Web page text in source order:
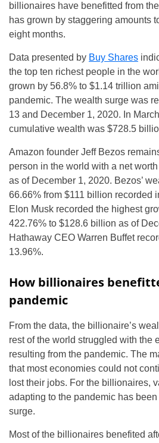
billionaires have benefitted from
has grown by staggering amounts
eight months.
Data presented by Buy Shares
the top ten richest people in the
grown by 56.8% to $1.14 trillion
pandemic. The wealth surge was
13 and December 1, 2020. In
cumulative wealth was $728.5
Amazon founder Jeff Bezos
person in the world with a net
as of December 1, 2020. Bezos’
66.66% from $111 billion recorded
Elon Musk recorded the highest
422.76% to $128.6 billion as of
Hathaway CEO Warren Buffet
13.96%.
How billionaires
pandemic
From the data, the billionaire’s
rest of the world struggled with the
resulting from the pandemic. The
that most economies could not
lost their jobs. For the billionaires,
adapting to the pandemic has
surge.
Most of the billionaires benefited